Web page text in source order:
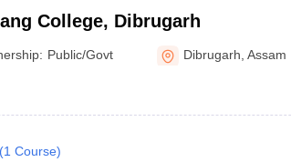
College, Dibrugarh
Public/Govt Dibrugarh ,Assam
(1 Course)